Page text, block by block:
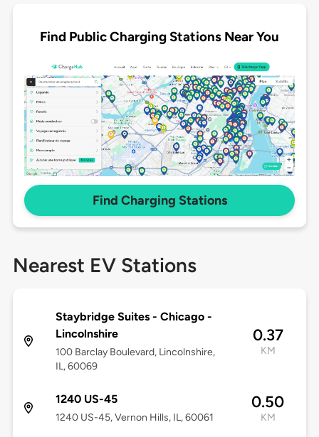
Find Public Charging Stations Near You
Find Charging Stations
Nearest EV Stations
Staybridge Suites - Chicago -
Lincolnshire
100 Barclay Boulevard, Lincolnshire,
IL, 60069
0.37
KM
1240 US-45
1240 US-45, Vernon Hills, IL, 60061
0.50
KM